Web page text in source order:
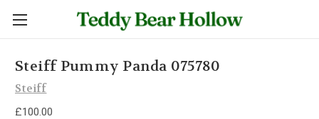
Steiff Pummy Panda 075780
Steiff
£100.00